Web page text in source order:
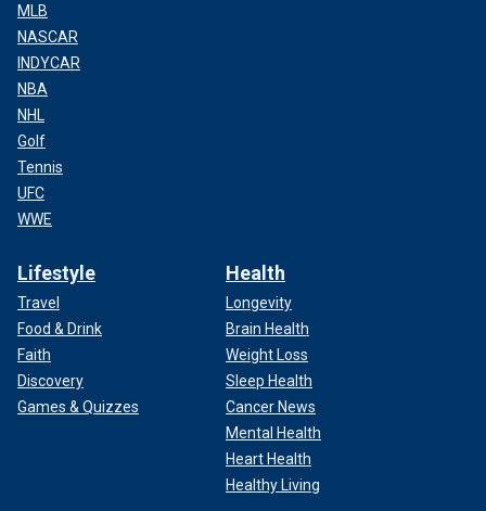
MLB
NASCAR
INDYCAR
NBA
NHL
Golf
Tennis
UFC
WWE
Lifestyle
Travel
Food & Drink
Faith
Discovery
Games & Quizzes
Health
Longevity
Brain Health
Weight Loss
Sleep Health
Cancer News
Mental Health
Heart Health
Healthy Living